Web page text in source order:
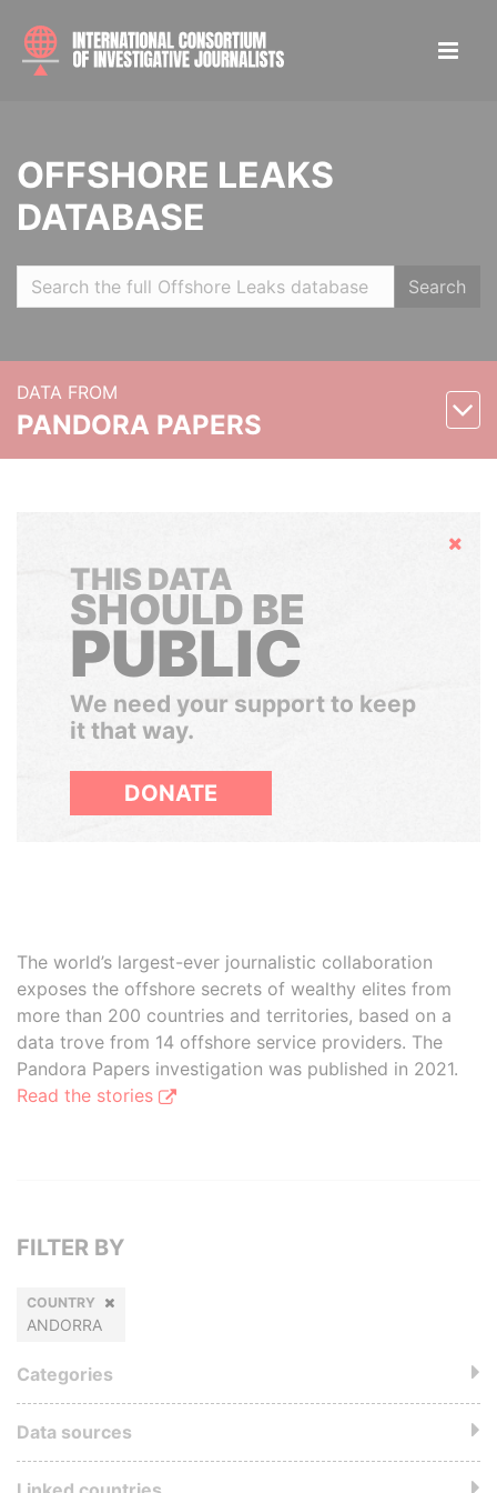
OFFSHORE LEAKS
DATABASE
Search
DATA FROM
PANDORA PAPERS
Hide
THIS DATA
SHOULD BE
PUBLIC
We need your support to keep
it that way.
DONATE
The world’s largest-ever journalistic collaboration
exposes the offshore secrets of wealthy elites from
more than 200 countries and territories, based on a
data trove from 14 offshore service providers. The
Pandora Papers investigation was published in 2021.
Read the stories
FILTER BY
COUNTRY
ANDORRA
Categories
Data sources